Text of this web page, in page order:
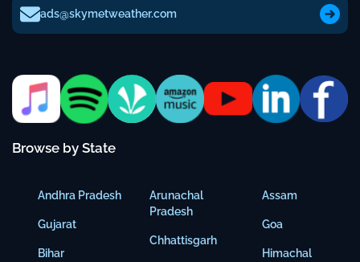
ads@skymetweather.com
Browse by State
Andhra Pradesh
Gujarat
Bihar
Arunachal
Pradesh
Chhattisgarh
Assam
Goa
Himachal